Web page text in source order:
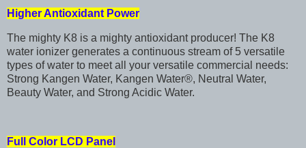
Higher Antioxidant Power
The mighty K8 is a mighty antioxidant producer! The K8
water ionizer generates a continuous stream of 5 versatile
types of water to meet all your versatile commercial needs:
Strong Kangen Water, Kangen Water®, Neutral Water,
Beauty Water, and Strong Acidic Water.
Full Color LCD Panel